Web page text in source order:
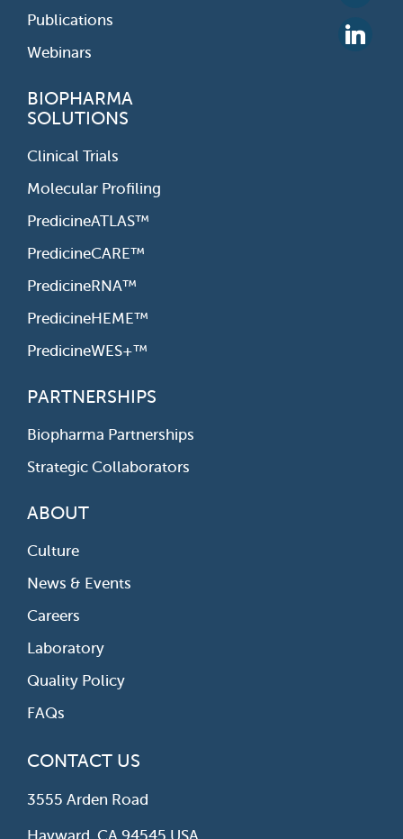
Publications
Webinars
BIOPHARMA
SOLUTIONS
Clinical Trials
Molecular Profiling
PredicineATLAS™
PredicineCARE™
PredicineRNA™
PredicineHEME™
PredicineWES+™
PARTNERSHIPS
Biopharma Partnerships
Strategic Collaborators
ABOUT
Culture
News & Events
Careers
Laboratory
Quality Policy
FAQs
CONTACT US
3555 Arden Road
Hayward, CA 94545 USA